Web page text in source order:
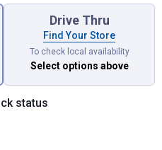
Drive Thru
Find Your Store
To check local availability
Select options above
status